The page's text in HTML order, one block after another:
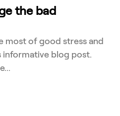
the bad
most of good stress and
informative blog post.